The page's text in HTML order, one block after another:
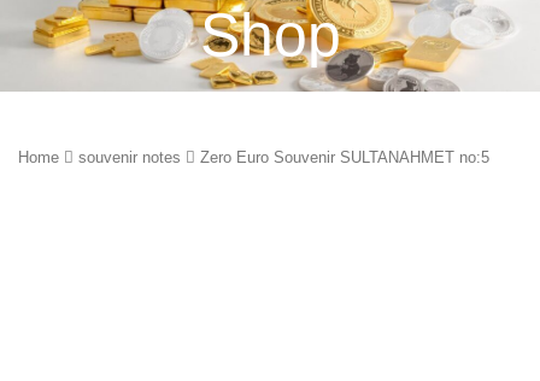
Shop
Home souvenir notes Zero Euro Souvenir SULTANAHMET no:5